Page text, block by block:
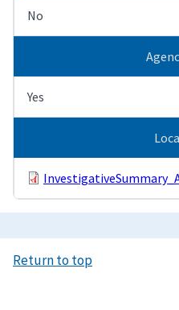
No
Yes
Return to top